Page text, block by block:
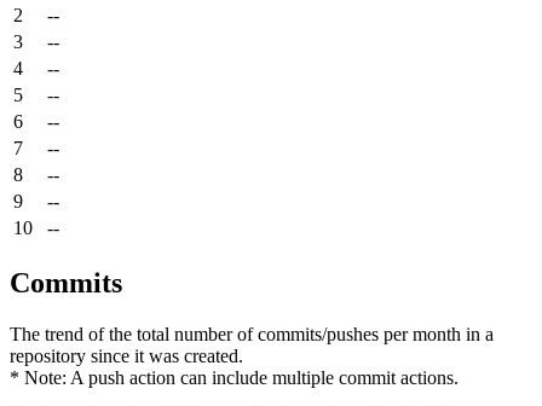
2
--
3
--
4
--
5
--
6
--
7
--
8
--
9
--
10
--
Commits
The trend of the total number of commits/pushes per month in a
repository since it was created.
* Note: A push action can include multiple commit actions.